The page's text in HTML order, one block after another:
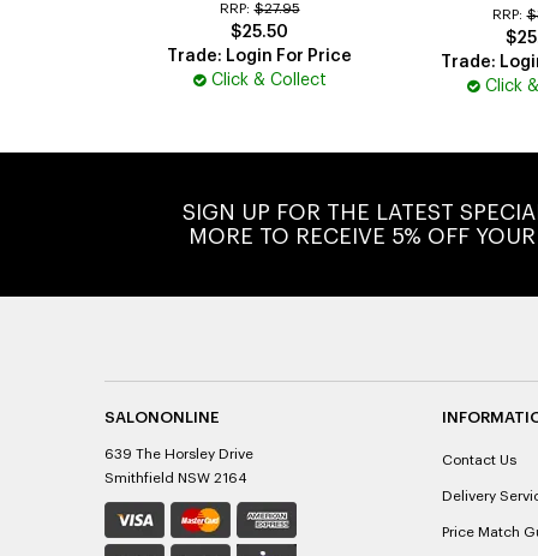
RRP: $27.95
$25.50
Trade: Login For Price
Click & Collect
RRP:
Trade:
Click
SIGN UP FOR THE LATEST
MORE TO RECEIVE 5% OFF
SALONONLINE
639 The Horsley Drive
Smithfield NSW 2164
Contact Us
Delivery
Price Match